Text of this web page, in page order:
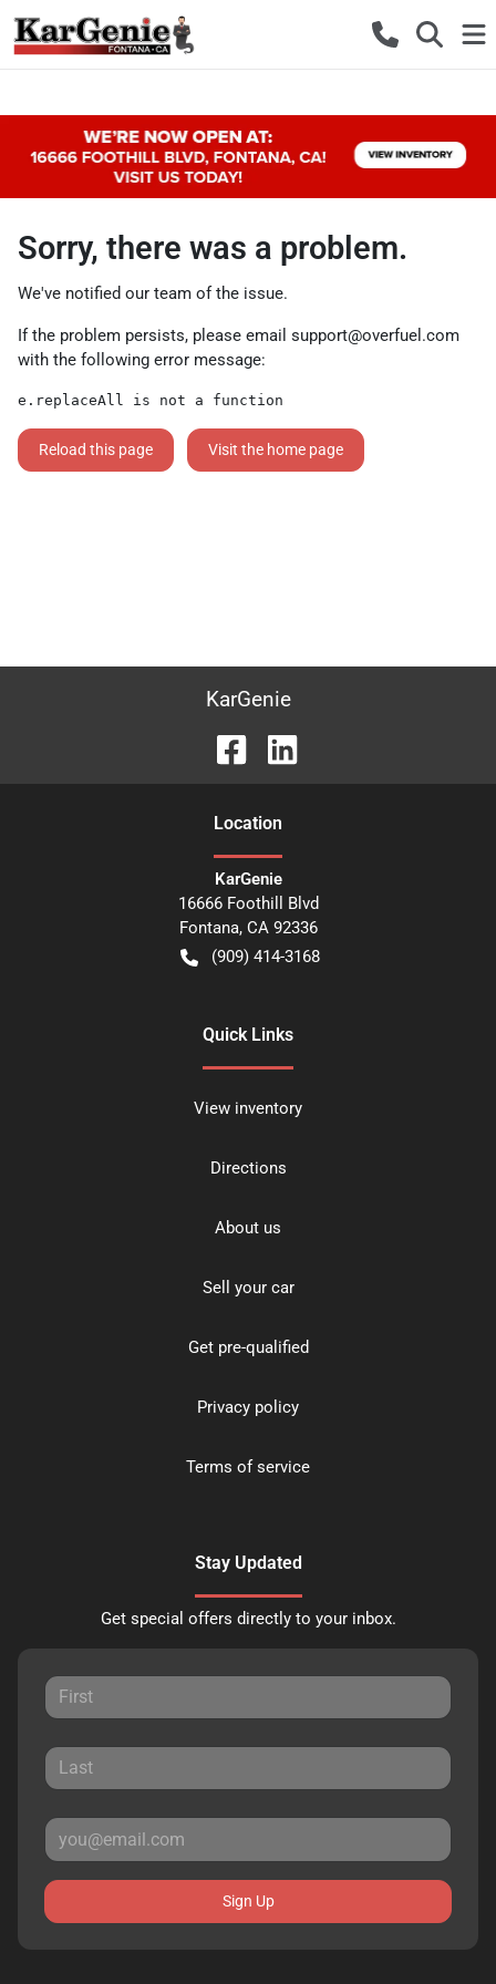
Sorry, there was a problem.
We've notified our team of the issue.
If the problem persists, please email support@overfuel.com
with the following error message:
e.replaceAll is not a function
Reload this page Visit the home page
KarGenie
Location
KarGenie
16666 Foothill Blvd
Fontana, CA 92336
(909) 414-3168
Quick Links
View inventory
Directions
About us
Sell your car
Get pre-qualified
Privacy policy
Terms of service
Stay Updated
Get special offers directly to your inbox.
Sign Up